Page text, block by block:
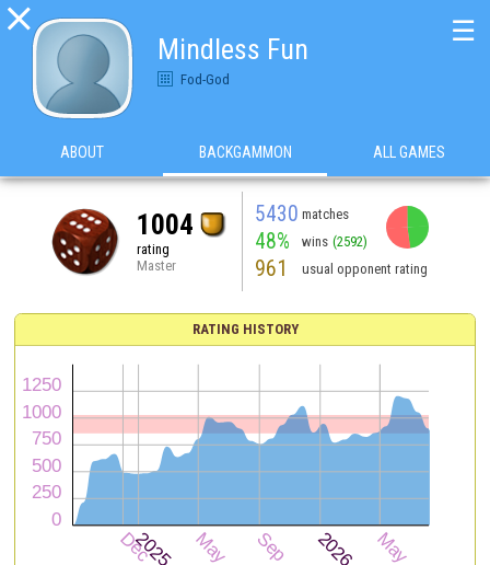

Mindless Fun
Fod-God
☰
ABOUT BACKGAMMON ALL GAMES
1004
rating
Master
5430 matches
48% wins (2592)
961 usual opponent rating
RATING HISTORY